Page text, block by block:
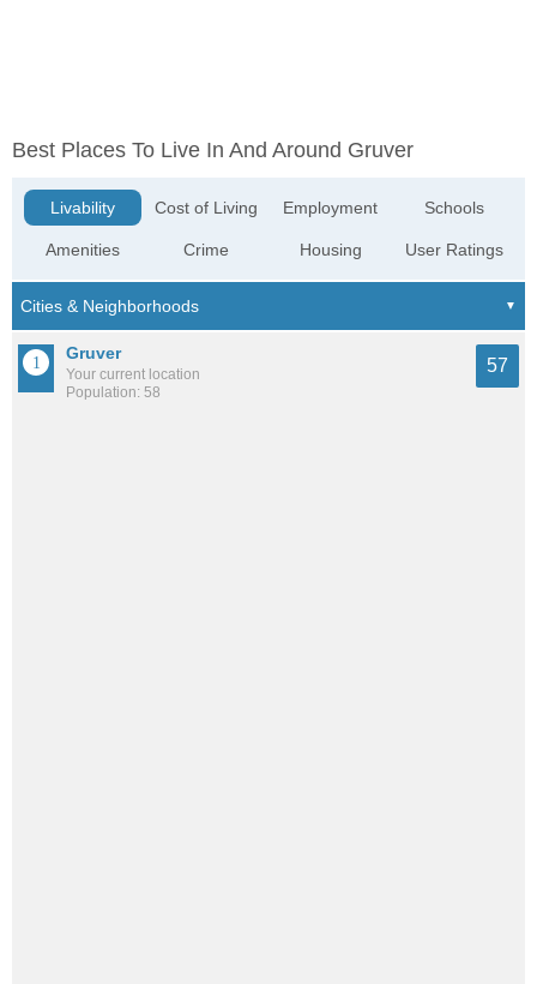
Best Places To Live In And Around Gruver
Livability
Amenities
Cost of Living
Crime
Employment
Housing
Schools
User Ratings
Gruver
Your current location
Population: 58
57